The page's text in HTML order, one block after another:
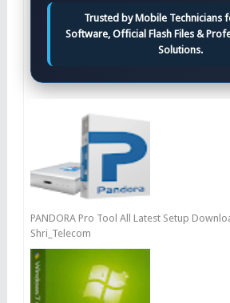
Trusted by Mobile Technicians
Software, Official Flash Files &
Solutions.
PANDORA Pro Tool All Latest Setup
Shri_Telecom